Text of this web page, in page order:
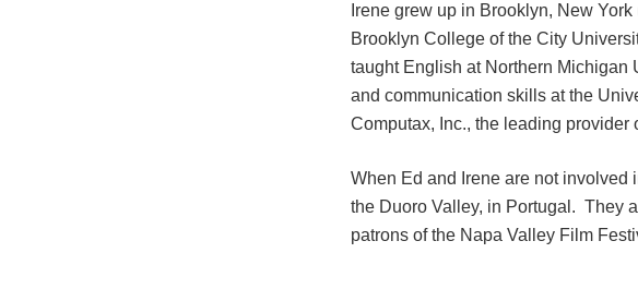
Irene grew up in Brooklyn, New
Brooklyn College of the City
taught English at Northern Michigan
and communication skills at the
Computax, Inc., the leading
When Ed and Irene are not involved
the Duoro Valley, in Portugal. They
patrons of the Napa Valley Film